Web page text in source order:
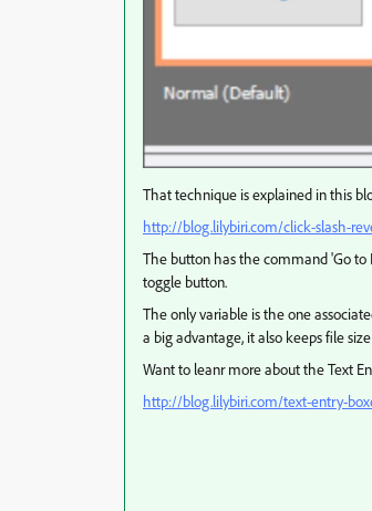
That technique is explained in this
http://blog.lilybiri.com/click-slash-
The button has the command 'Go to
toggle button.
The only variable is the one
a big advantage, it also keeps file
Want to leanr more about the Text
http://blog.lilybiri.com/text-entry-